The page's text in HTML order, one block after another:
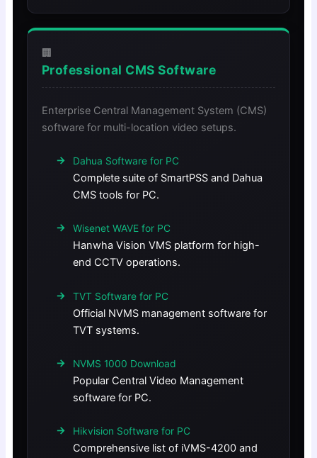
🏢
Professional CMS Software
Enterprise Central Management System (CMS)
software for multi-location video setups.
Dahua Software for PC
Complete suite of SmartPSS and Dahua
CMS tools for PC.
Wisenet WAVE for PC
Hanwha Vision VMS platform for high-
end CCTV operations.
TVT Software for PC
Official NVMS management software for
TVT systems.
NVMS 1000 Download
Popular Central Video Management
software for PC.
Hikvision Software for PC
Comprehensive list of iVMS-4200 and